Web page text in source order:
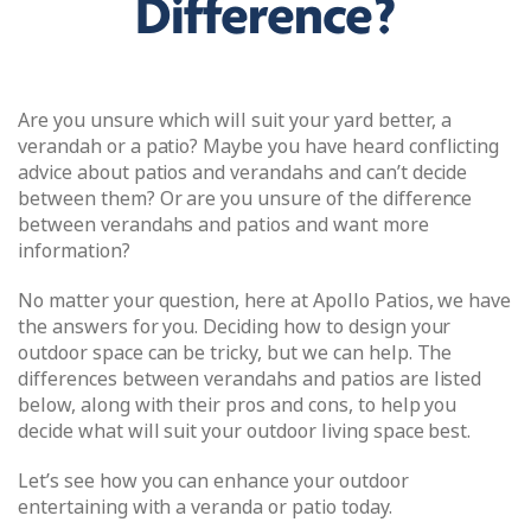
Difference?
Are you unsure which will suit your yard better, a
verandah or a patio? Maybe you have heard conflicting
advice about patios and verandahs and can’t decide
between them? Or are you unsure of the difference
between verandahs and patios and want more
information?
No matter your question, here at Apollo Patios, we have
the answers for you. Deciding how to design your
outdoor space can be tricky, but we can help. The
differences between verandahs and patios are listed
below, along with their pros and cons, to help you
decide what will suit your outdoor living space best.
Let’s see how you can enhance your outdoor
entertaining with a veranda or patio today.